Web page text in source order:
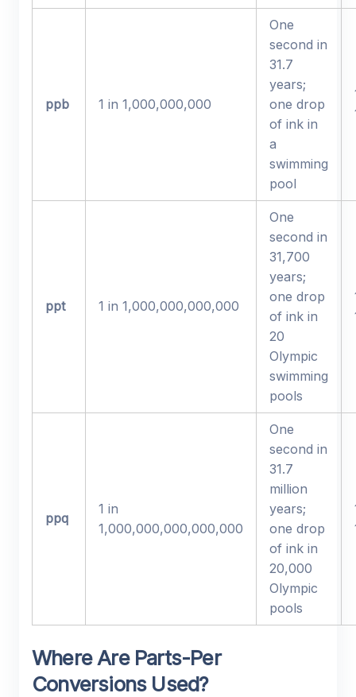
ppb 1 in 1,000,000,000
One
second in
31.7
years;
one drop
of ink in
a
swimming
pool
ppt 1 in 1,000,000,000,000
One
second in
31,700
years;
one drop
of ink in
20
Olympic
swimming
pools
ppq
1 in
1,000,000,000,000,000
One
second in
31.7
million
years;
one drop
of ink in
20,000
Olympic
pools
Where Are Parts-Per
Conversions Used?